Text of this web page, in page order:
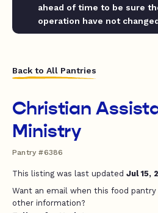
ahead of time to be sure
operation have not
Back to All Pantries
Christian
Ministry
Pantry #6386
This listing was last updated Jul 15,
Want an email when this food
other information?